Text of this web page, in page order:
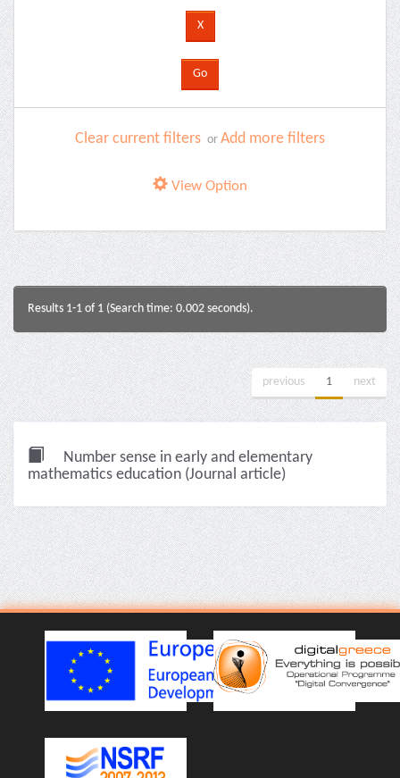
Clear current filters or Add more filters
View Option
Results 1-1 of 1 (Search time: 0.002 seconds).
previous 1 next
Number sense in early and elementary
mathematics education (Journal article)